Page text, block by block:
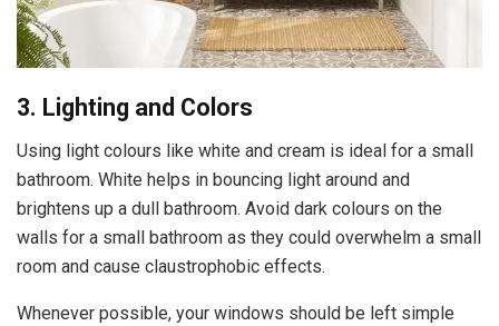
3. Lighting and Colors
Using light colours like white and cream is ideal for a small
bathroom. White helps in bouncing light around and
brightens up a dull bathroom. Avoid dark colours on the
walls for a small bathroom as they could overwhelm a small
room and cause claustrophobic effects.
Whenever possible, your windows should be left simple